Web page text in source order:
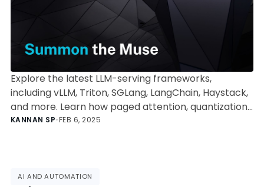
Explore the latest LLM-serving frameworks,
including vLLM, Triton, SGLang, LangChain, Haystack,
and more. Learn how paged attention, quantization,
and orchestration optimize AI inference, and
KANNAN SP•FEB 6, 2025
AI AND AUTOMATION